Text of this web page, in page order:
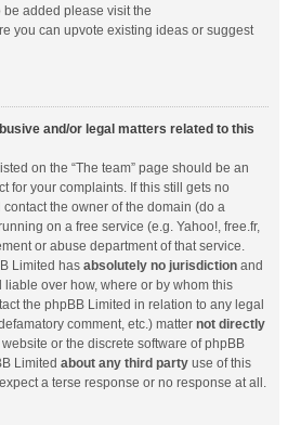
added please visit the
you can upvote existing ideas or suggest
and/or legal matters related to this
on the “The team” page should be an
for your complaints. If this still gets no
the owner of the domain (do a
on a free service (e.g. Yahoo!, free.fr,
or abuse department of that service.
Limited has absolutely no jurisdiction and
over how, where or by whom this
the phpBB Limited in relation to any legal
comment, etc.) matter not directly
or the discrete software of phpBB
Limited about any third party use of this
a terse response or no response at all.